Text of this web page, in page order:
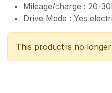
Mileage/charge : 20-
Drive Mode : Yes
This product is no longer